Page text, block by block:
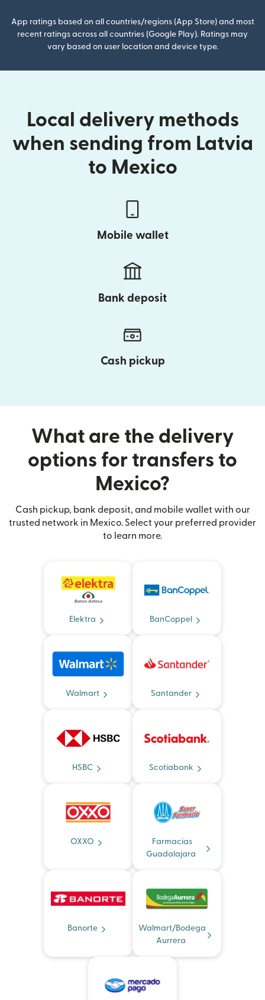
App ratings based on all countries/regions (App Store) and most
recent ratings across all countries (Google Play). Ratings may
vary based on user location and device type.
Local delivery methods
when sending from Latvia
to Mexico
Mobile wallet
Bank deposit
Cash pickup
What are the delivery
options for transfers to
Mexico?
Cash pickup, bank deposit, and mobile wallet with our
trusted network in Mexico. Select your preferred provider
to learn more.
Elektra BanCoppel
Walmart Santander
HSBC Scotiabank
OXXO
Farmacias
Guadalajara
Banorte
Walmart/Bodega
Aurrera